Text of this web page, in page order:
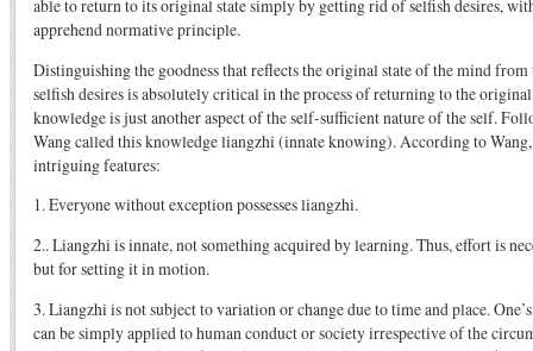
able to return to its original state simply by getting rid of selfish desires,
apprehend normative principle.
Distinguishing the goodness that reflects the original state of the mind from
selfish desires is absolutely critical in the process of returning to the
knowledge is just another aspect of the self-sufficient nature of the self.
Wang called this knowledge liangzhi (innate knowing). According to Wang,
intriguing features:
1. Everyone without exception possesses liangzhi.
2.. Liangzhi is innate, not something acquired by learning. Thus, effort is
but for setting it in motion.
3. Liangzhi is not subject to variation or change due to time and place.
can be simply applied to human conduct or society irrespective of the